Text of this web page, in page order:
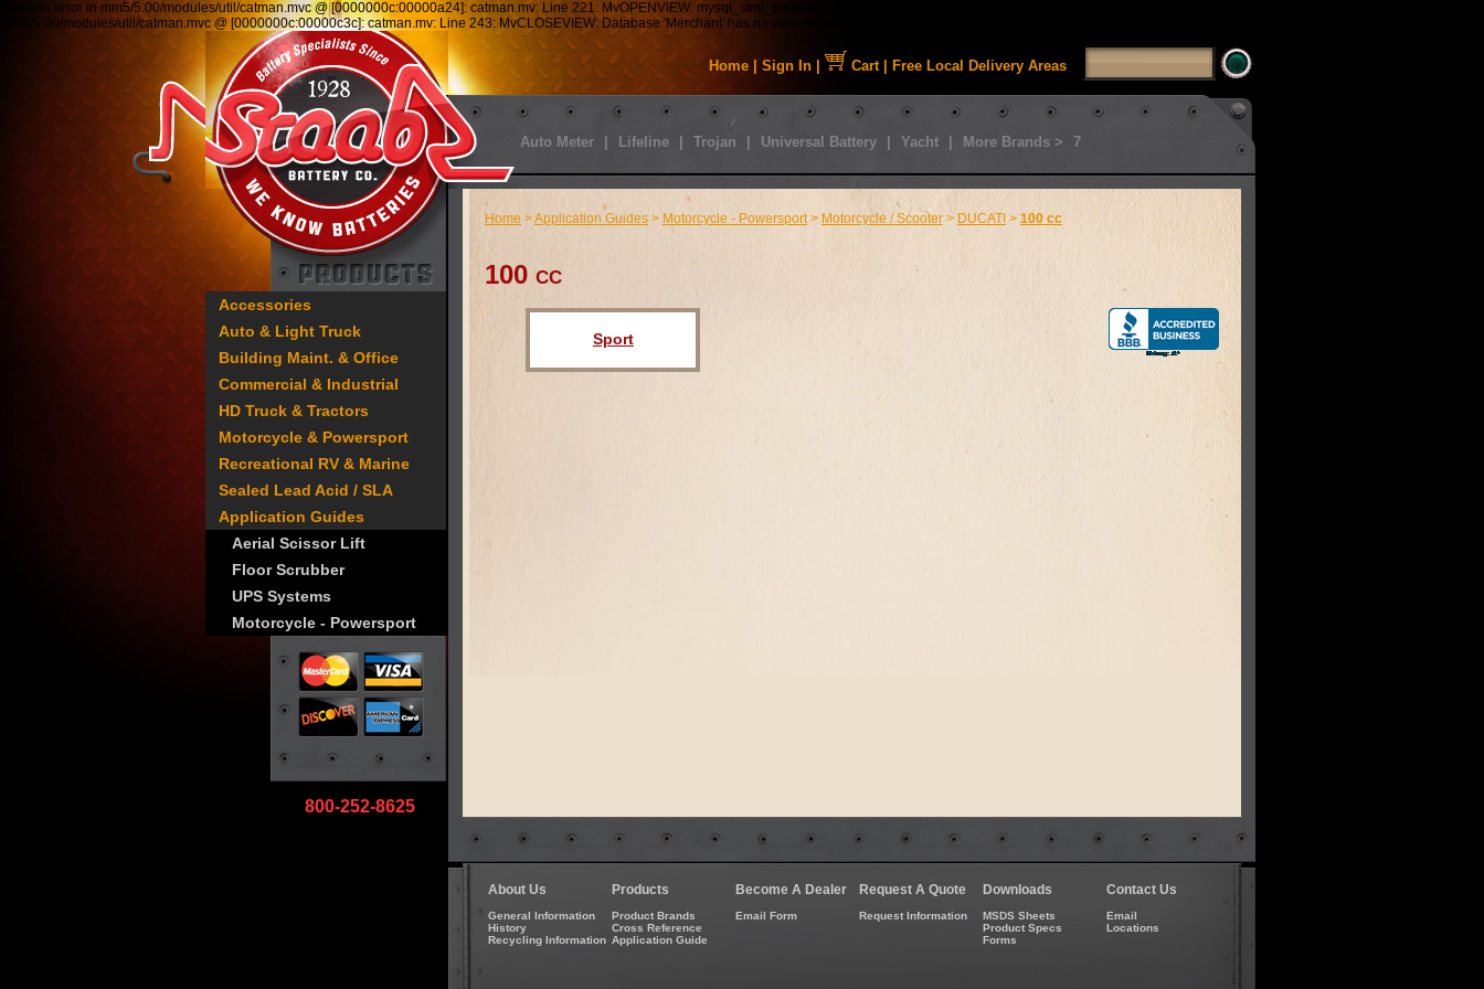
Runtime error in mm5/5.00/modules/util/catman.mvc @ [0000000c:00000a24]: catman.mv: Line 221: MvOPENVIEW: mysql_stmt_prepare: Table 'staabbat_mm5.s01_CSSUI_Category_HDFT' doesn't exist Runtime error in
mm5/5.00/modules/util/catman.mvc @ [0000000c:00000c3c]: catman.mv: Line 243: MvCLOSEVIEW: Database 'Merchant' has no view named 'MMUI_Category_HDFT'
Home Sign In Cart| Free Local Delivery Areas
Auto Meter Lifeline Trojan Universal Battery Yacht More Brands > 7
Accessories
Auto & Light Truck
Building Maint. & Office
Commercial & Industrial
HD Truck & Tractors
Motorcycle & Powersport
Recreational RV & Marine
Sealed Lead Acid / SLA
Application Guides
Aerial Scissor Lift
Floor Scrubber
UPS Systems
Motorcycle - Powersport
800-252-8625
Home >Application Guides > Motorcycle - Powersport> Motorcycle / Scooter > DUCATI > 100 cc
100 cc
Sport
About Us
General Information
History
Recycling Information
Products
Product Brands
Cross Reference
Application Guide
Become A Dealer
Email Form
Request A Quote
Request Information
Downloads
MSDS Sheets
Product Specs
Forms
Contact Us
Email
Locations